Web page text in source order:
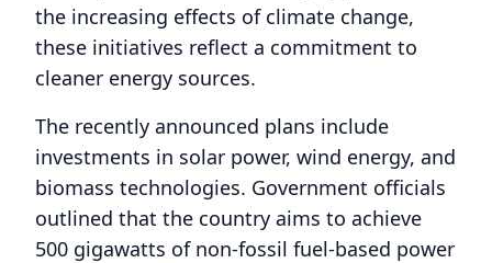
the increasing effects of climate change,
these initiatives reflect a commitment to
cleaner energy sources.
The recently announced plans include
investments in solar power, wind energy, and
biomass technologies. Government officials
outlined that the country aims to achieve
500 gigawatts of non-fossil fuel-based power